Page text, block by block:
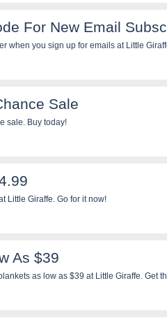
For New Email
when you sign up for emails at Little
Sale
sale. Buy today!
Little Giraffe. Go for it now!
As $39
as low as $39 at Little Giraffe. Get